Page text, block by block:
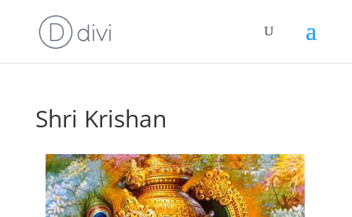
Shri Krishan